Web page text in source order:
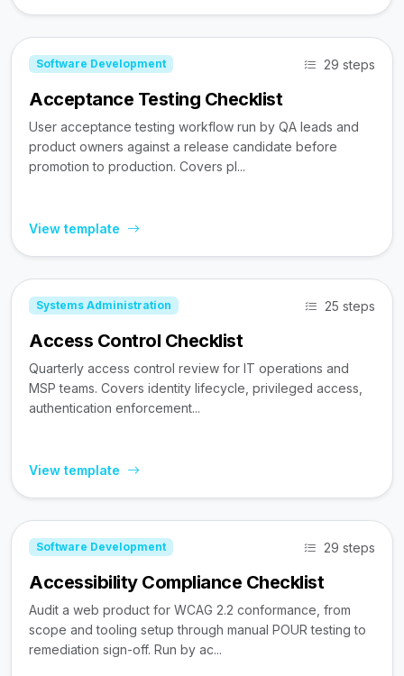
Software Development 29 steps
Acceptance Testing Checklist
User acceptance testing workflow run by QA leads and
product owners against a release candidate before
promotion to production. Covers pl...
View template
Systems Administration 25 steps
Access Control Checklist
Quarterly access control review for IT operations and
MSP teams. Covers identity lifecycle, privileged access,
authentication enforcement...
View template
Software Development 29 steps
Accessibility Compliance Checklist
Audit a web product for WCAG 2.2 conformance, from
scope and tooling setup through manual POUR testing to
remediation sign-off. Run by ac...